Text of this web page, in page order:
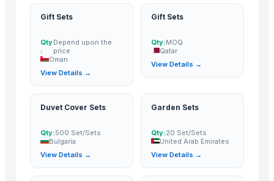
Paragon Blot Sports Shoes 99846
Yacon Chips
Acids
Activated Carbon Blocks
Paragon 9435 Gents Shoes
Men's Green Stimulus Casual Flip Flops
Gift Sets
Qty
:
Depend upon the
price
Oman
View Details →
Gift Sets
Qty:MOQ
Qatar
View Details →
Duvet Cover Sets
Qty:500 Set/Sets
Bulgaria
View Details →
Garden Sets
Qty:20 Set/Sets
United Arab Emirates
View Details →